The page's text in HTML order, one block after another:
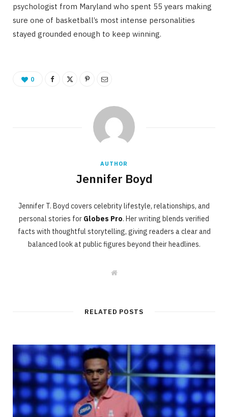
psychologist from Maryland who spent 55 years making
sure one of basketball’s most intense personalities
stayed grounded enough to keep winning.
0
AUTHOR
Jennifer Boyd
Jennifer T. Boyd covers celebrity lifestyle, relationships, and
personal stories for Globes Pro. Her writing blends verified
facts with thoughtful storytelling, giving readers a clear and
balanced look at public figures beyond their headlines.
W
e
RELATED POSTS